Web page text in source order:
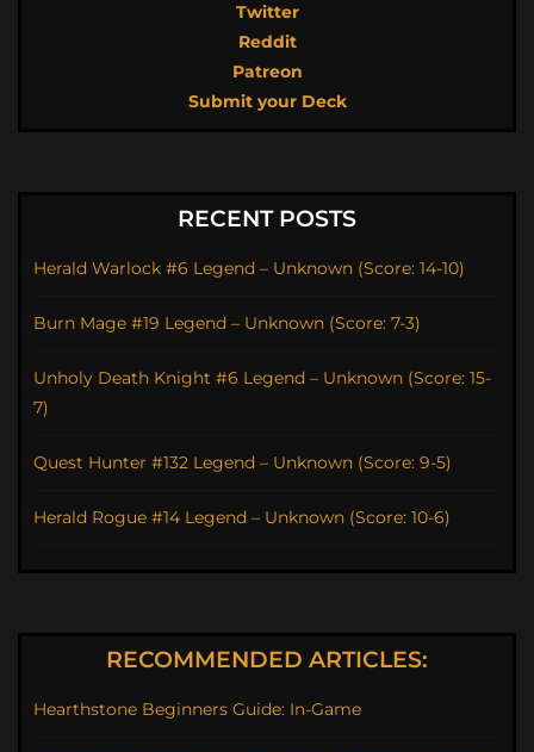
Twitter
Reddit
Patreon
Submit your Deck
RECENT POSTS
Herald Warlock #6 Legend – Unknown (Score: 14-10)
Burn Mage #19 Legend – Unknown (Score: 7-3)
Unholy Death Knight #6 Legend – Unknown (Score: 15-
7)
Quest Hunter #132 Legend – Unknown (Score: 9-5)
Herald Rogue #14 Legend – Unknown (Score: 10-6)
RECOMMENDED ARTICLES:
Hearthstone Beginners Guide: In-Game